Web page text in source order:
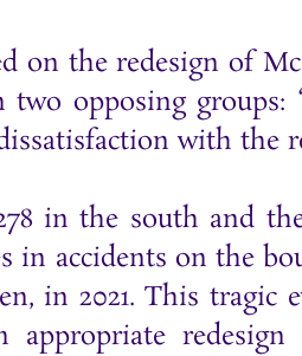
on the redesign of
opposing groups:
with the
in the south and
in accidents on the
in 2021. This tragic